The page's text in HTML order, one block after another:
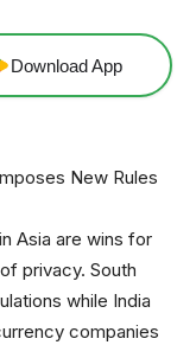
Download App
Asia are wins for
privacy. South
while India
companies